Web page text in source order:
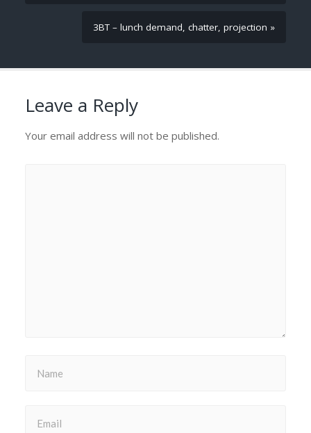
3BT – lunch demand, chatter, projection »
Leave a Reply
Your email address will not be published.